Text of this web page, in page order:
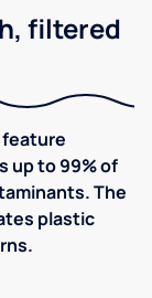
filtered
up to 99% of
The
plastic